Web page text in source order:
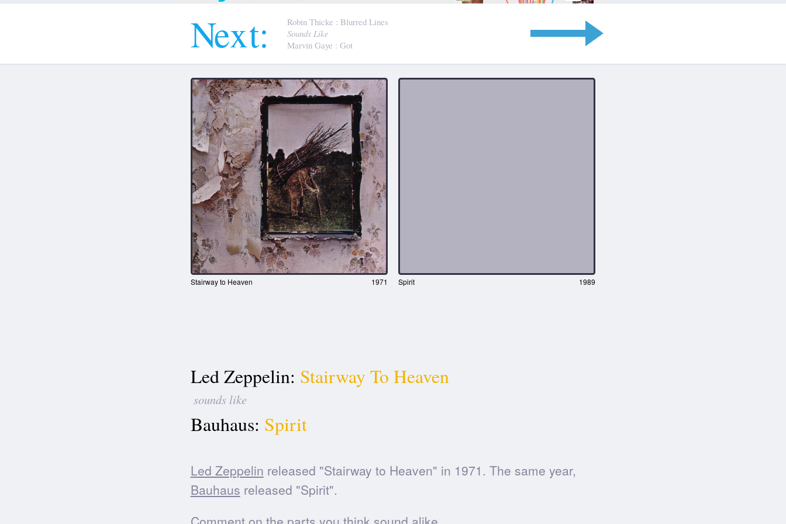
Next: Robin Thicke : Blurred Lines
Sounds Like
Marvin Gaye : Got
Stairway to Heaven 1971 Spirit 1989
Led Zeppelin: Stairway To Heaven
sounds like
Bauhaus: Spirit
Led Zeppelin released "Stairway to Heaven" in 1971. The same year,
Bauhaus released "Spirit".